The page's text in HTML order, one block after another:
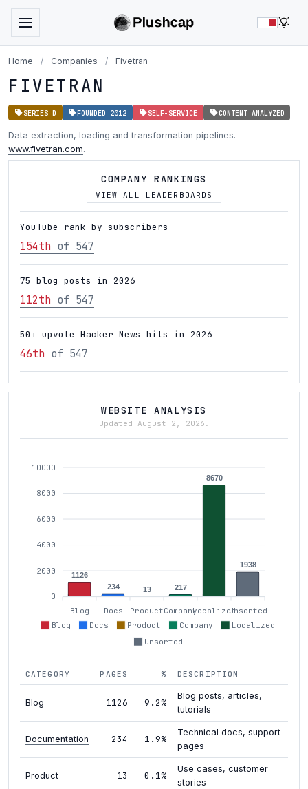
Home / Companies / Fivetran
FIVETRAN
SERIES D FOUNDED 2012 SELF-SERVICE CONTENT ANALYZED
Data extraction, loading and transformation pipelines.
www.fivetran.com.
COMPANY RANKINGS
VIEW ALL LEADERBOARDS
YouTube rank by subscribers
154th of 547
75 blog posts in 2026
112th of 547
50+ upvote Hacker News hits in 2026
46th of 547
WEBSITE ANALYSIS
Updated August 2, 2026.
Blog Docs Product Company
Localized
Unsorted
10000
8000
6000
4000
2000
0
1126
234
13 217
8670
1938
Blog Docs ProductCompanyLocalizedUnsorted
CATEGORY PAGES % DESCRIPTION
Blog 1126 9.2%
Blog posts, articles,
tutorials
Documentation 234 1.9%
Technical docs, support
pages
Product 13 0.1%
Use cases, customer
stories